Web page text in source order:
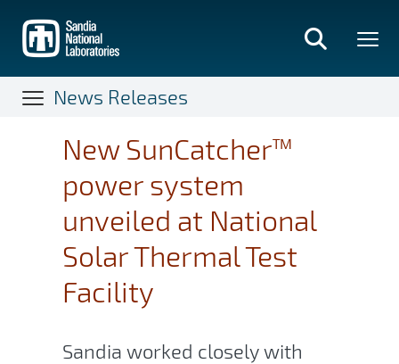
main
content
News Releases
New SunCatcher™
power system
unveiled at National
Solar Thermal Test
Facility
Sandia worked closely with